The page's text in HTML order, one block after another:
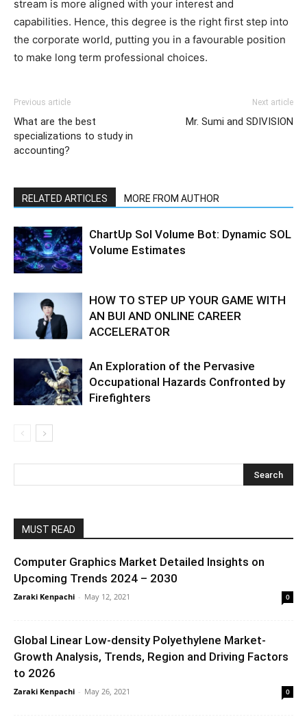
stream is more aligned with your interest and
capabilities. Hence, this degree is the right first step into
the corporate world, putting you in a favourable position
to make long term professional choices.
Previous article
What are the best
specializations to study in
accounting?
Next article
Mr. Sumi and SDIVISION
RELATED ARTICLES MORE FROM AUTHOR
ChartUp Sol Volume Bot: Dynamic SOL
Volume Estimates
HOW TO STEP UP YOUR GAME WITH
AN BUI AND ONLINE CAREER
ACCELERATOR
An Exploration of the Pervasive
Occupational Hazards Confronted by
Firefighters
MUST READ
Computer Graphics Market Detailed Insights on
Upcoming Trends 2024 – 2030
Zaraki Kenpachi - May 12, 2021 0
Global Linear Low-density Polyethylene Market-
Growth Analysis, Trends, Region and Driving Factors
to 2026
Zaraki Kenpachi - May 26, 2021 0